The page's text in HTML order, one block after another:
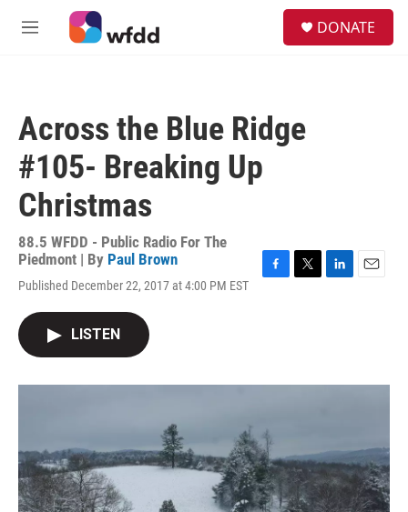
Skip to main content
M
DONATE
Across the Blue Ridge
#105- Breaking Up
Christmas
88.5 WFDD - Public Radio For The
Piedmont | By Paul Brown
Published December 22, 2017 at 4:00 PM EST
o
r
I
LISTEN